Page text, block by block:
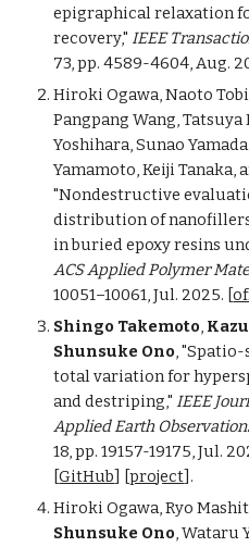
epigraphical relaxation
recovery,"IEEE
73, pp. 4589-4604, Aug.
Hiroki Ogawa, Naoto
Pangpang Wang,
Yoshihara, Sunao
Yamamoto, Keiji Tanaka,
"Nondestructive
distribution of
in buried epoxy resins
ACS Applied Polymer
10051–10061, Jul. 2025. [
Shingo Takemoto,
Shunsuke Ono,
total variation for
and destriping,"IEEE
Applied Earth
18, pp. 19157-19175, Jul.
[GitHub] [project].
Hiroki Ogawa, Ryo
Shunsuke Ono, Wataru